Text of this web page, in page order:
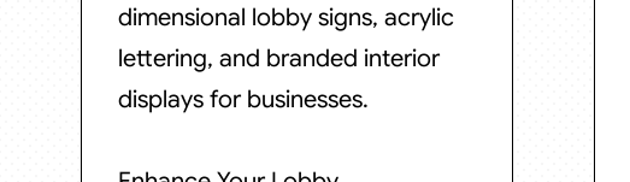
dimensional lobby signs, acrylic
lettering, and branded interior
displays for businesses.